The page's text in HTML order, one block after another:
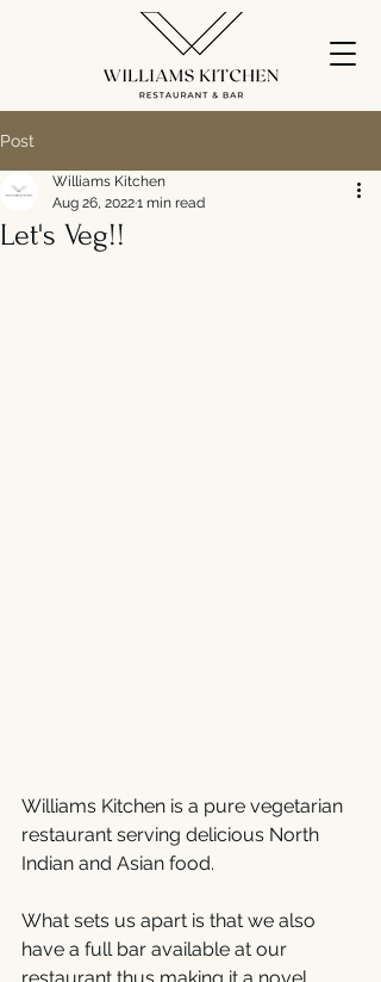
Post
Let's Veg!!
Williams Kitchen
Aug 26, 20221 min read
Williams Kitchen is a pure vegetarian
restaurant serving delicious North
Indian and Asian food.
What sets us apart is that we also
have a full bar available at our